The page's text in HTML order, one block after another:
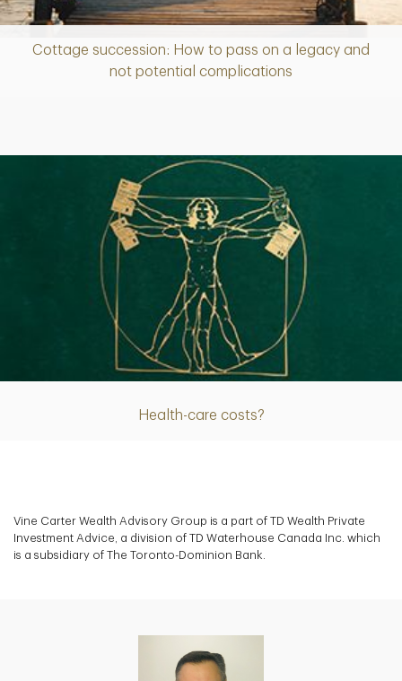
Cottage succession: How to pass on a legacy and
not potential complications
Article
Health-care costs?
Article
Vine Carter Wealth Advisory Group is a part of TD Wealth Private
Investment Advice, a division of TD Waterhouse Canada Inc. which
is a subsidiary of The Toronto-Dominion Bank.